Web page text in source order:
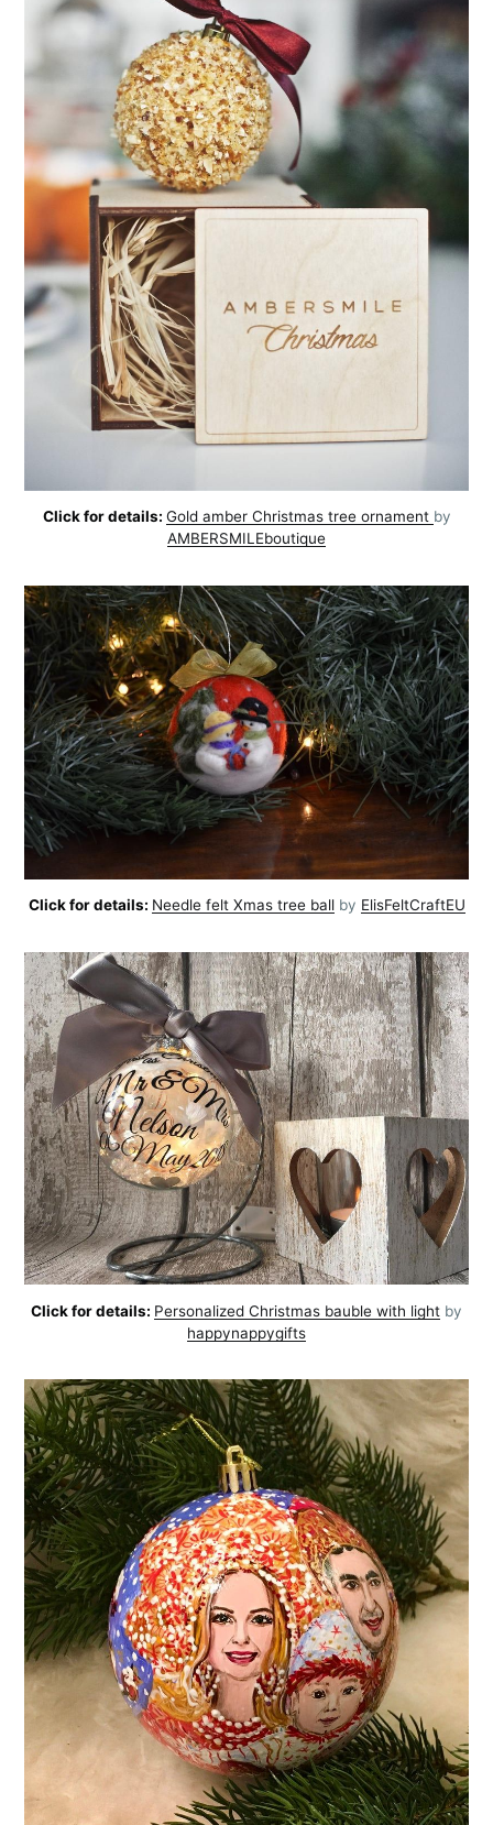
Click for details: Gold amber Christmas tree ornament by
AMBERSMILEboutique
Click for details: Needle felt Xmas tree ballby ElisFeltCraftEU
Click for details: Personalized Christmas bauble with light by
happynappygifts
Subscribe to
AroundTrends
Stay up to date! Get all the latest &
greatest posts delivered straight to